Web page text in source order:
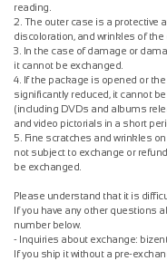
reading.
2. The outer case is a protective
discoloration, and wrinkles of
3. In the case of damage or
it cannot be exchanged.
4. If the package is opened or
significantly reduced, it cannot be
(including DVDs and albums
and video pictorials in a short
5. Fine scratches and wrinkles
not subject to exchange or
be exchanged.
Please understand that it is
If you have any other questions
number below.
- Inquiries about exchange:
If you ship it without a pre-